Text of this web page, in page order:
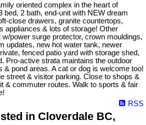
oriented complex in the heart of
bed, 2 bath, end-unit with NEW dream
close drawers, granite countertops,
appliances & lots of storage! Other
power surge protector, crown mouldings,
updates, new hot water tank, newer
fenced patio yard with storage shed,
Pro-active strata maintains the outdoor
& pond areas. A cat or dog is welcome too!
street & visitor parking. Close to shops &
& commuter routes. Walk to sports & fair
RSS
in Cloverdale BC,